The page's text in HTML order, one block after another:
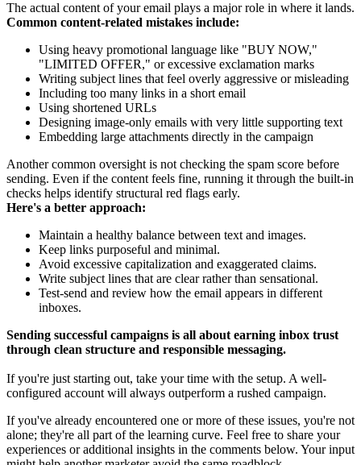
The actual content of your email plays a major role in where it lands.
Common content-related mistakes include:
Using heavy promotional language like "BUY NOW,"
"LIMITED OFFER," or excessive exclamation marks
Writing subject lines that feel overly aggressive or misleading
Including too many links in a short email
Using shortened URLs
Designing image-only emails with very little supporting text
Embedding large attachments directly in the campaign
Another common oversight is not checking the spam score before
sending. Even if the content feels fine, running it through the built-in
checks helps identify structural red flags early.
Here's a better approach:
Maintain a healthy balance between text and images.
Keep links purposeful and minimal.
Avoid excessive capitalization and exaggerated claims.
Write subject lines that are clear rather than sensational.
Test-send and review how the email appears in different
inboxes.
Sending successful campaigns is all about earning inbox trust
through clean structure and responsible messaging.
If you're just starting out, take your time with the setup. A well-
configured account will always outperform a rushed campaign.
If you've already encountered one or more of these issues, you're not
alone; they're all part of the learning curve. Feel free to share your
experiences or additional insights in the comments below. Your input